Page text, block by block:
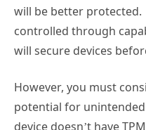
will be better
controlled through
will secure devices
However, you must
potential for
device doesn’t have